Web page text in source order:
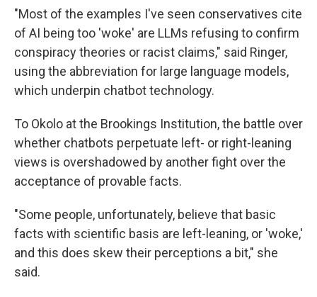
"Most of the examples I've seen conservatives cite
of AI being too 'woke' are LLMs refusing to confirm
conspiracy theories or racist claims," said Ringer,
using the abbreviation for large language models,
which underpin chatbot technology.
To Okolo at the Brookings Institution, the battle over
whether chatbots perpetuate left- or right-leaning
views is overshadowed by another fight over the
acceptance of provable facts.
"Some people, unfortunately, believe that basic
facts with scientific basis are left-leaning, or 'woke,'
and this does skew their perceptions a bit," she
said.